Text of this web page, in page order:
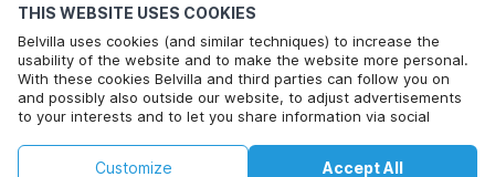
THIS WEBSITE USES COOKIES
Belvilla uses cookies (and similar techniques) to increase the
usability of the website and to make the website more personal.
With these cookies Belvilla and third parties can follow you on
and possibly also outside our website, to adjust advertisements
to your interests and to let you share information via social
By clicking on accept you agree to this. More information can be
found in ourcookie policy Accept All
Customize
Postal code*
City*
Check availability